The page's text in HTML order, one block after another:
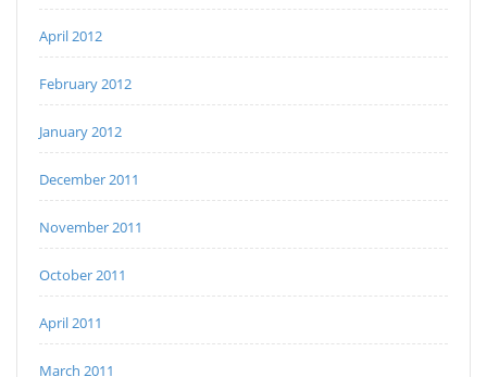
April 2012
February 2012
January 2012
December 2011
November 2011
October 2011
April 2011
March 2011